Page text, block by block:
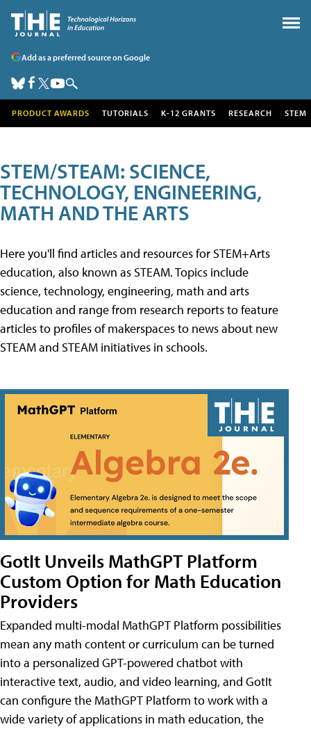
Add as a preferred source on Google
PRODUCT AWARDS TUTORIALS K-12 GRANTS RESEARCH STEM
STEM/STEAM: SCIENCE,
TECHNOLOGY, ENGINEERING,
MATH AND THE ARTS
Here you'll find articles and resources for STEM+Arts
education, also known as STEAM. Topics include
science, technology, engineering, math and arts
education and range from research reports to feature
articles to profiles of makerspaces to news about new
STEAM and STEAM initiatives in schools.
GotIt Unveils MathGPT Platform
Custom Option for Math Education
Providers
Expanded multi-modal MathGPT Platform possibilities
mean any math content or curriculum can be turned
into a personalized GPT-powered chatbot with
interactive text, audio, and video learning, and GotIt
can configure the MathGPT Platform to work with a
wide variety of applications in math education, the